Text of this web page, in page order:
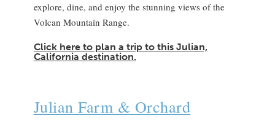
explore, dine, and enjoy the stunning views of the
Volcan Mountain Range.
Click here to plan a trip to this Julian,
California destination.
Julian Farm & Orchard